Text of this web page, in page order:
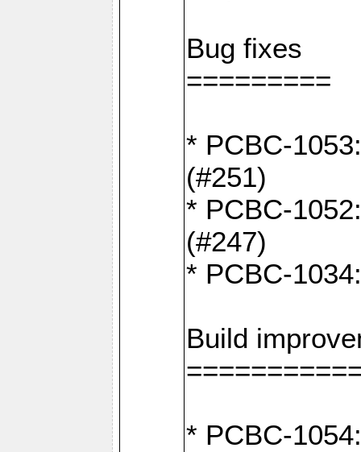
Bug fixes
=========
* PCBC-
(#251)
* PCBC-
(#247)
* PCBC-
Build
* PCBC-